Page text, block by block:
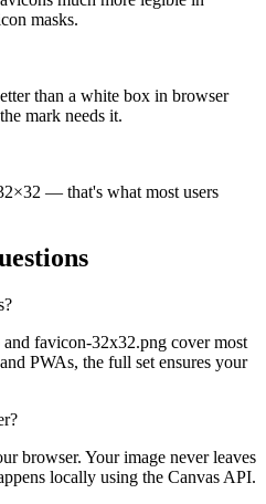
masks.
than a white box in browser
mark needs it.
— that's what most users
favicon-32x32.png cover most
PWAs, the full set ensures your
browser. Your image never leaves
locally using the Canvas API.